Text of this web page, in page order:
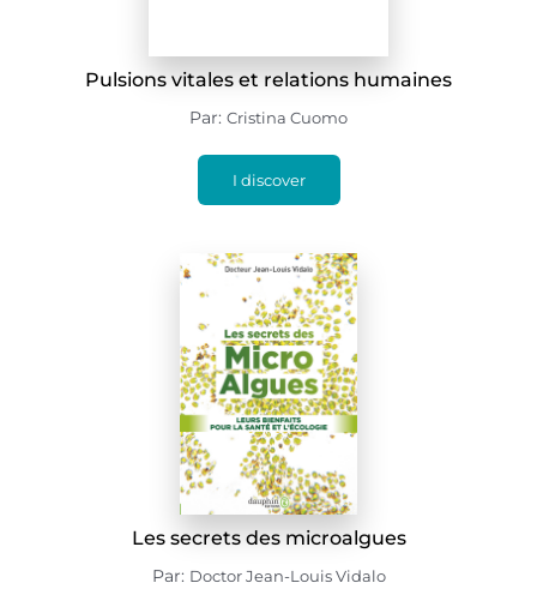
Pulsions vitales et relations humaines
Par: Cristina Cuomo
I discover
Les secrets des microalgues
Par: Doctor Jean-Louis Vidalo